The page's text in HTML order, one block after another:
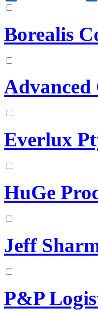
Borealis
Advanced
Everlux
HuGe
Jeff
P&P